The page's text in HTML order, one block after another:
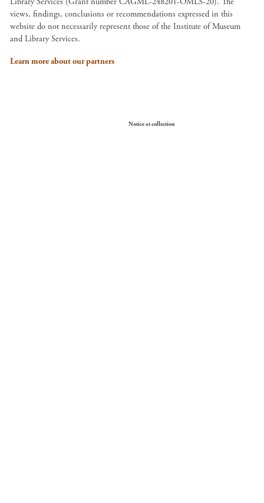
views, findings, conclusions or recommendations expressed in this
website do not necessarily represent those of the Institute of Museum
and Library Services.
Learn more about our partners
Notice at collection